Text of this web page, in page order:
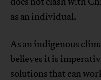
as an individual.
As an indigenous
believes it is
solutions that can